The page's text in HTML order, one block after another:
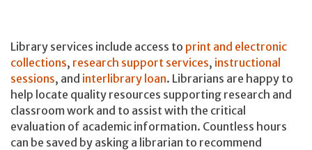
Library services include access to print and electronic
collections, research support services, instructional
sessions, and interlibrary loan. Librarians are happy to
help locate quality resources supporting research and
classroom work and to assist with the critical
evaluation of academic information. Countless hours
can be saved by asking a librarian to recommend